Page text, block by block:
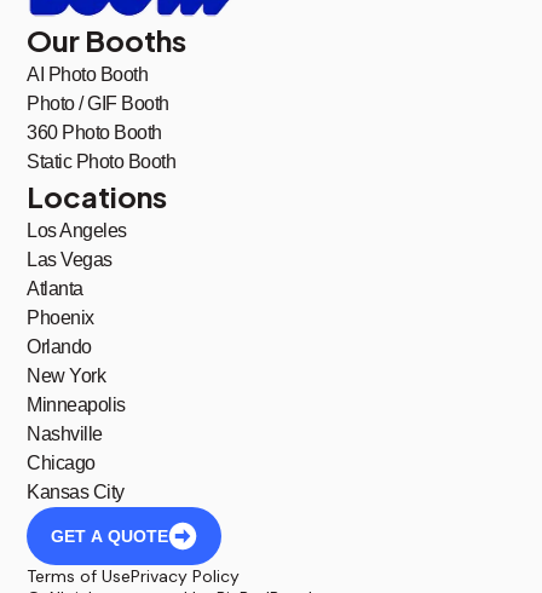
Our Booths
AI Photo Booth
Photo / GIF Booth
360 Photo Booth
Static Photo Booth
Locations
Los Angeles
Las Vegas
Atlanta
Phoenix
Orlando
New York
Minneapolis
Nashville
Chicago
Kansas City
GET A QUOTE
Terms of UsePrivacy Policy